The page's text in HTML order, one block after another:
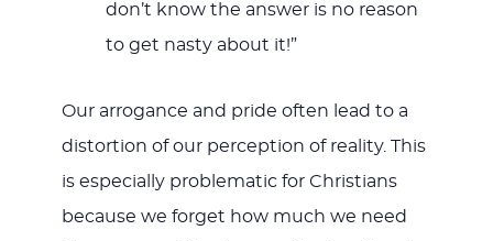
don’t know the answer is no reason
to get nasty about it!”
Our arrogance and pride often lead to a
distortion of our perception of reality. This
is especially problematic for Christians
because we forget how much we need